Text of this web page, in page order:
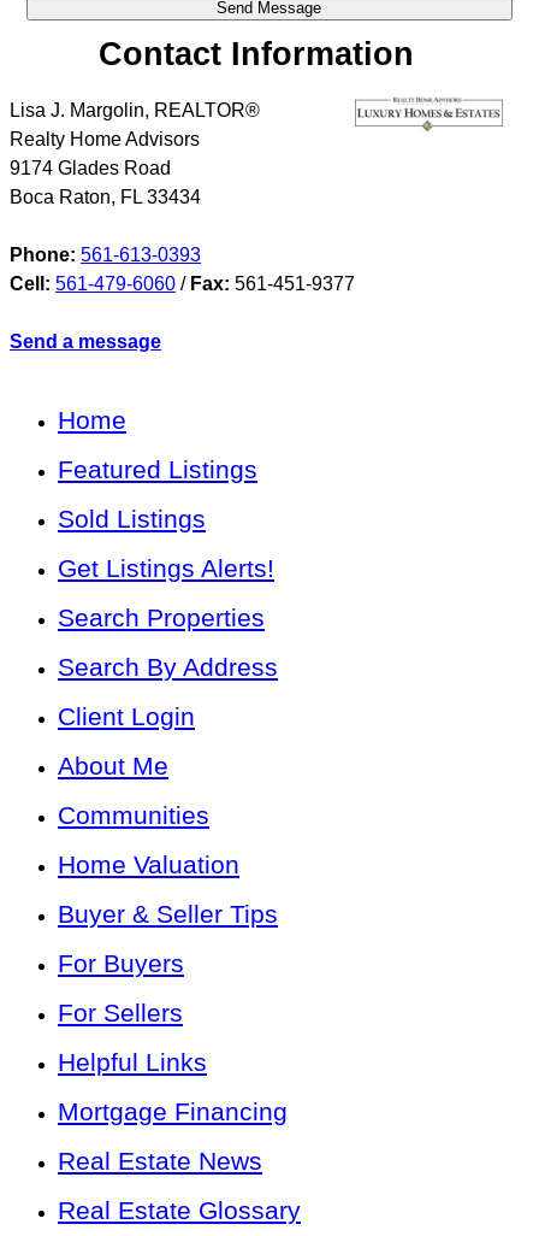
Contact Information
Lisa J. Margolin, REALTOR®
Realty Home Advisors
9174 Glades Road
Boca Raton, FL 33434
Phone: 561-613-0393
Cell: 561-479-6060 / Fax: 561-451-9377
Send a message
Home
Featured Listings
Sold Listings
Get Listings Alerts!
Search Properties
Search By Address
Client Login
About Me
Communities
Home Valuation
Buyer & Seller Tips
For Buyers
For Sellers
Helpful Links
Mortgage Financing
Real Estate News
Real Estate Glossary